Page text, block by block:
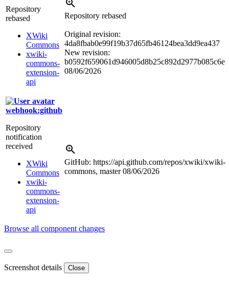
Repository
rebased
XWiki
Commons
xwiki-
commons-
extension-
api
Repository rebased
Original revision:
4da8fbab0e99f19b37d65fb46124bea3dd9ea437
New revision:
b0592f659061d946005d8b25c892d2977b085c6e
08/06/2026
webhook:github
Repository
notification
received
XWiki
Commons
xwiki-
commons-
extension-
api
GitHub: https://api.github.com/repos/xwiki/xwiki-
commons, master08/06/2026
Browse all component changes
Screenshot details Close